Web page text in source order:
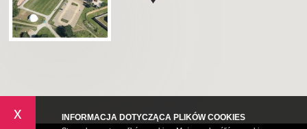
x INFORMACJA DOTYCZĄCA PLIKÓW COOKIES